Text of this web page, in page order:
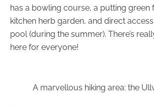
has a bowling course, a putting green
kitchen herb garden, and direct
pool (during the summer). There’s
here for everyone!
A marvellous hiking area: the